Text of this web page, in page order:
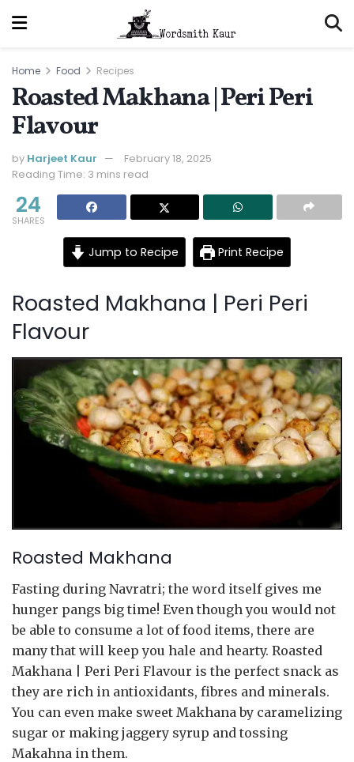
Home Food Recipes
Roasted Makhana | Peri Peri
Flavour
by Harjeet Kaur
February 18, 2025
Reading Time: 3 mins read
24
SHARES
Jump to Recipe Print Recipe
Roasted Makhana | Peri Peri
Flavour
Roasted Makhana
Fasting during Navratri; the word itself gives me
hunger pangs big time! Even though you would not
be able to consume a lot of food items, there are
many that will keep you hale and hearty. Roasted
Makhana | Peri Peri Flavour is the perfect snack as
they are rich in antioxidants, fibres and minerals.
You can even make sweet Makhana by caramelizing
sugar or making jaggery syrup and tossing
Makahna in them.